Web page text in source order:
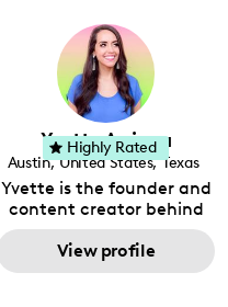
Yvette Arriaga
Austin, United States, Texas
Yvette is the founder and
content creator behind
The Austin Tourist. Her
blog features
recommendations
View profile
Highly Rated